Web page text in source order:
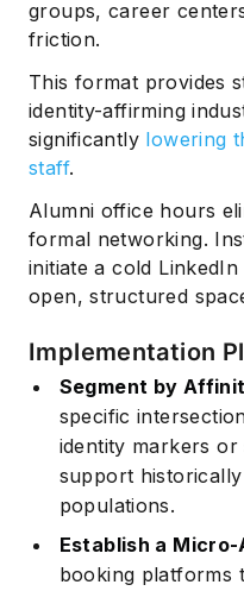
groups, career
friction.
This format provides
identity-affirming
significantly lowering
staff.
Alumni office hours
formal networking.
initiate a cold
open, structured
Implementation
Segment by
specific
identity markers
support
populations.
Establish a
booking platforms